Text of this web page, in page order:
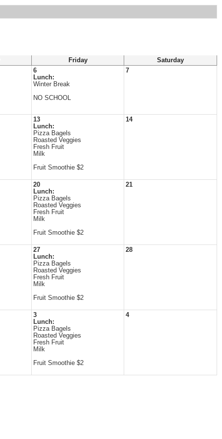
Friday
Saturday
6
Lunch:
Winter Break
NO SCHOOL
7
13
Lunch:
Pizza Bagels
Roasted Veggies
Fresh Fruit
Milk
Fruit Smoothie $2
14
20
Lunch:
Pizza Bagels
Roasted Veggies
Fresh Fruit
Milk
Fruit Smoothie $2
21
27
Lunch:
Pizza Bagels
Roasted Veggies
Fresh Fruit
Milk
Fruit Smoothie $2
28
3
Lunch:
Pizza Bagels
Roasted Veggies
Fresh Fruit
Milk
Fruit Smoothie $2
4